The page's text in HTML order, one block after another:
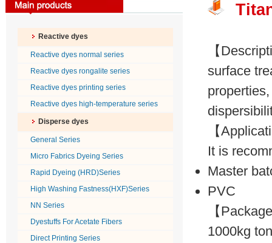
Reactive dyes
Reactive dyes normal series
Reactive dyes rongalite series
Reactive dyes printing series
Reactive dyes high-temperature series
Disperse dyes
General Series
Micro Fabrics Dyeing Series
Rapid Dyeing (HRD)Series
High Washing Fastness(HXF)Series
NN Series
Dyestuffs For Acetate Fibers
Direct Printing Series
【
surface
【
It is
Master
PVC
【
1000kg